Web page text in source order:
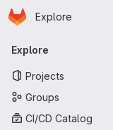
Skip to main content
Homepage
Explore
Primary
Explore
Projects
Groups
CI/CD Catalog